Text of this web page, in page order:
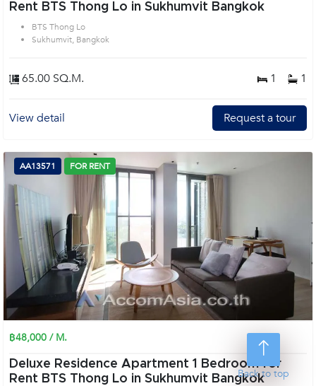
Rent BTS Thong Lo in Sukhumvit Bangkok
BTS Thong Lo
Sukhumvit, Bangkok
65.00 SQ.M. 1 1
View detail Request a tour
AA13571 FOR RENT
฿48,000 / M.
Deluxe Residence Apartment 1 Bedroom for
Rent BTS Thong Lo in Sukhumvit Bangkok
Back to top